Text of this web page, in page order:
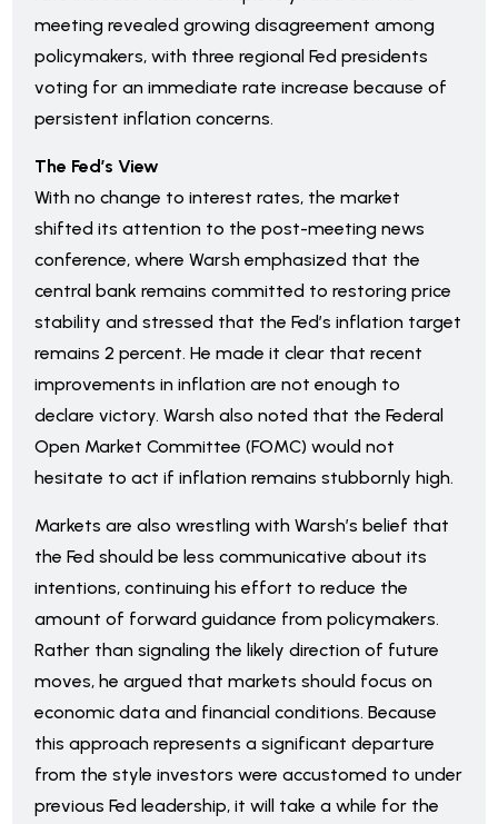
meeting revealed growing disagreement among
policymakers, with three regional Fed presidents
voting for an immediate rate increase because of
persistent inflation concerns.
The Fed’s View
With no change to interest rates, the market
shifted its attention to the post-meeting news
conference, where Warsh emphasized that the
central bank remains committed to restoring price
stability and stressed that the Fed’s inflation target
remains 2 percent. He made it clear that recent
improvements in inflation are not enough to
declare victory. Warsh also noted that the Federal
Open Market Committee (FOMC) would not
hesitate to act if inflation remains stubbornly high.
Markets are also wrestling with Warsh’s belief that
the Fed should be less communicative about its
intentions, continuing his effort to reduce the
amount of forward guidance from policymakers.
Rather than signaling the likely direction of future
moves, he argued that markets should focus on
economic data and financial conditions. Because
this approach represents a significant departure
from the style investors were accustomed to under
previous Fed leadership, it will take a while for the